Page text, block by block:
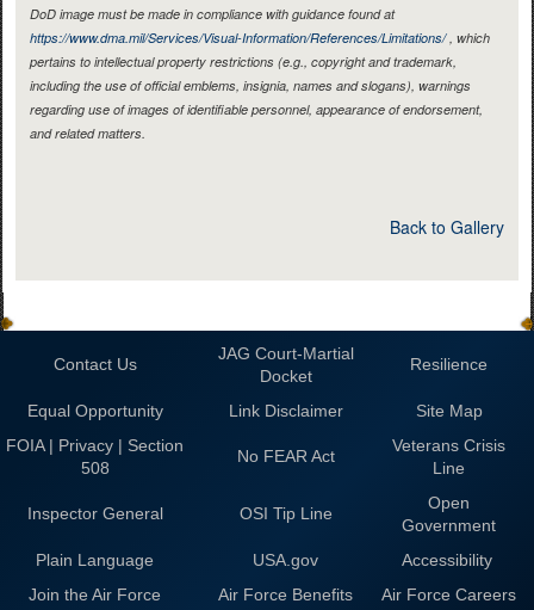
DoD image must be made in compliance with guidance found at
https://www.dma.mil/Services/Visual-Information/References/Limitations/, which
pertains to intellectual property restrictions (e.g., copyright and trademark,
including the use of official emblems, insignia, names and slogans), warnings
regarding use of images of identifiable personnel, appearance of endorsement,
and related matters.
Back to Gallery
Contact Us
JAG Court-Martial
Docket
Resilience
Equal Opportunity Link Disclaimer
Site Map
FOIA | Privacy | Section
508
No FEAR Act
Veterans Crisis
Line
Inspector General OSI Tip Line
Open
Government
Plain Language
USA.gov
Accessibility
Join the Air Force
Air Force Benefits
Air Force Careers